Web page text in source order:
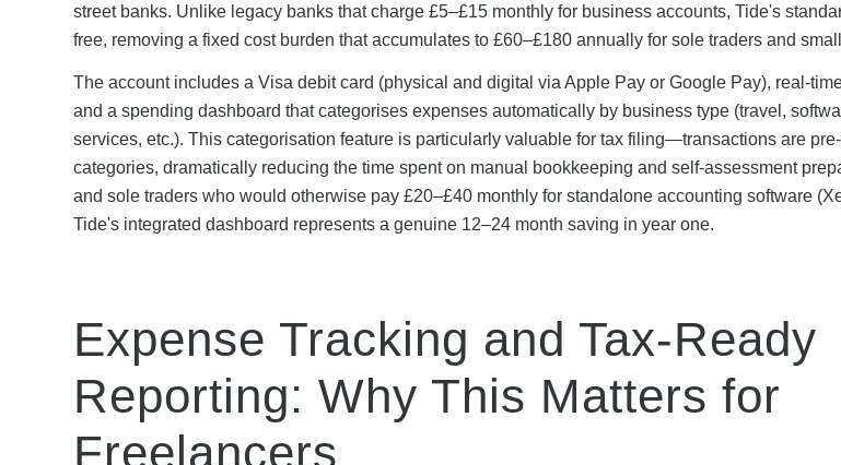
street banks. Unlike legacy banks that charge £5–£15 monthly for business accounts, Tide's
free, removing a fixed cost burden that accumulates to £60–£180 annually for sole traders and
The account includes a Visa debit card (physical and digital via Apple Pay or Google Pay), real-
and a spending dashboard that categorises expenses automatically by business type (travel,
services, etc.). This categorisation feature is particularly valuable for tax filing—transactions are
categories, dramatically reducing the time spent on manual bookkeeping and self-assessment
and sole traders who would otherwise pay £20–£40 monthly for standalone accounting software
Tide's integrated dashboard represents a genuine 12–24 month saving in year one.
Expense Tracking and Tax-Ready
Reporting: Why This Matters for
Freelancers